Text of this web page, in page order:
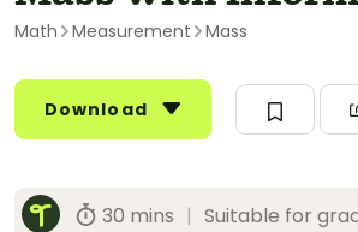
Math Measurement Mass
Download
30 mins | Suitable for